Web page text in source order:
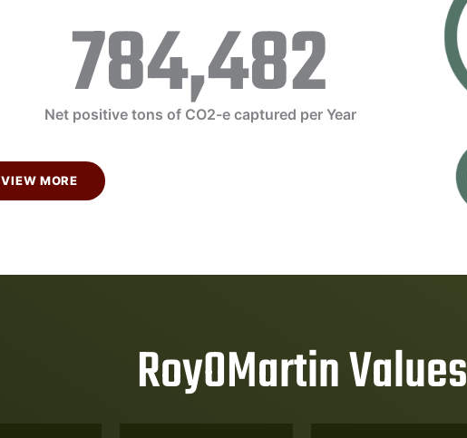
Net positive tons of CO2-e captured per Year
784,482
VIEW MORE
RoyOMartin Values